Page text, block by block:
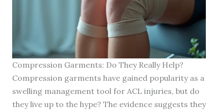
Compression Garments: Do They Really Help?
Compression garments have gained popularity as a
swelling management tool for ACL injuries, but do
they live up to the hype? The evidence suggests they